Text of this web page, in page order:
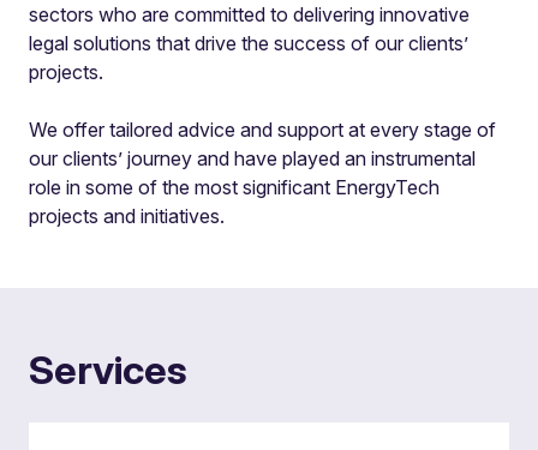
sectors who are committed to delivering innovative
legal solutions that drive the success of our clients’
projects.
We offer tailored advice and support at every stage of
our clients’ journey and have played an instrumental
role in some of the most significant EnergyTech
projects and initiatives.
Services